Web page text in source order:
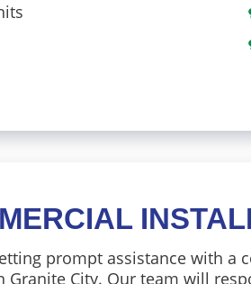
prompt assistance with
Granite City. Our team will